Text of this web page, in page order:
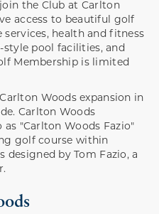
the Club at Carlton
access to beautiful golf
services, health and fitness
pool facilities, and
Membership is limited
Woods expansion in
Carlton Woods
"Carlton Woods Fazio"
golf course within
designed by Tom Fazio, a